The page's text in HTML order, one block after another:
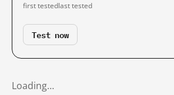
first testedlast tested
Test now
Loading…